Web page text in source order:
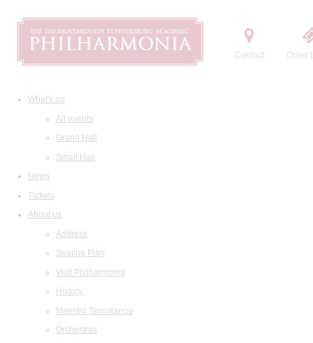
Contact Order
What's on
All events
Grand Hall
Small Hall
News
Tickets
About us
Address
Seating Plan
Visit Philharmonia
History
Maestro Temirkanov
Orchestras